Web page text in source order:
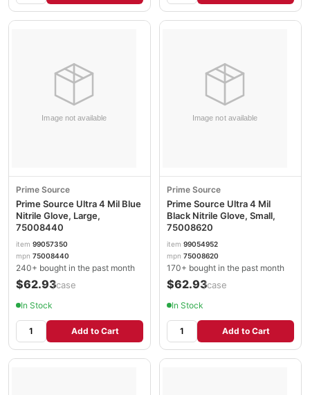
Prime Source
Prime Source Ultra 4 Mil Blue
Nitrile Glove, Large,
75008440
item 99057350
mpn 75008440
240+ bought in the past month
$62.93/case
In Stock
Add to Cart
Prime Source
Prime Source Ultra 4 Mil
Black Nitrile Glove, Small,
75008620
item 99054952
mpn 75008620
170+ bought in the past month
$62.93/case
In Stock
Add to Cart